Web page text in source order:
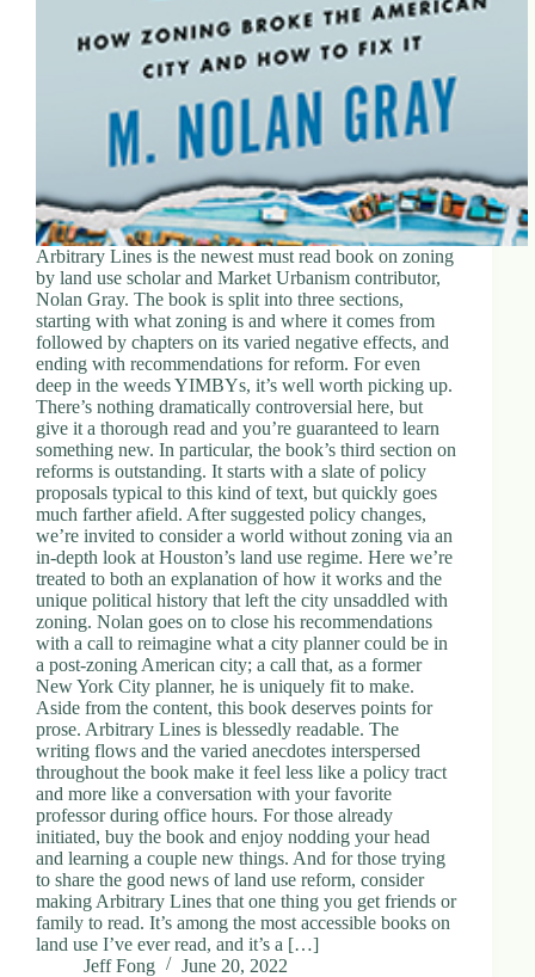
Arbitrary Lines is the newest must read book on zoning
by land use scholar and Market Urbanism contributor,
Nolan Gray. The book is split into three sections,
starting with what zoning is and where it comes from
followed by chapters on its varied negative effects, and
ending with recommendations for reform. For even
deep in the weeds YIMBYs, it’s well worth picking up.
There’s nothing dramatically controversial here, but
give it a thorough read and you’re guaranteed to learn
something new. In particular, the book’s third section on
reforms is outstanding. It starts with a slate of policy
proposals typical to this kind of text, but quickly goes
much farther afield. After suggested policy changes,
we’re invited to consider a world without zoning via an
in-depth look at Houston’s land use regime. Here we’re
treated to both an explanation of how it works and the
unique political history that left the city unsaddled with
zoning. Nolan goes on to close his recommendations
with a call to reimagine what a city planner could be in
a post-zoning American city; a call that, as a former
New York City planner, he is uniquely fit to make.
Aside from the content, this book deserves points for
prose. Arbitrary Lines is blessedly readable. The
writing flows and the varied anecdotes interspersed
throughout the book make it feel less like a policy tract
and more like a conversation with your favorite
professor during office hours. For those already
initiated, buy the book and enjoy nodding your head
and learning a couple new things. And for those trying
to share the good news of land use reform, consider
making Arbitrary Lines that one thing you get friends or
family to read. It’s among the most accessible books on
land use I’ve ever read, and it’s a […]
Jeff Fong
June 20, 2022